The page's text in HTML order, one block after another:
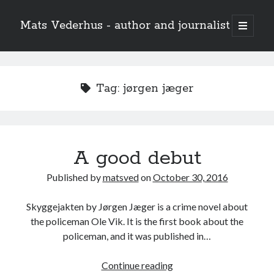
Mats Vederhus - author and journalist
open
primary
Tag: jørgen jæger
A good debut
Published bymatsvedonOctober 30, 2016
Skyggejakten by Jørgen Jæger is a crime novel about
the policeman Ole Vik. It is the first book about the
policeman, and it was published in…
Continue readingA